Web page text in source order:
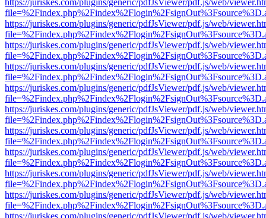
https://juriskes.com/plugins/generic/pdfJsViewer/pdf.js/web/
https://juriskes.com/plugins/generic/pdfJsViewer/pdf.js/web/
https://juriskes.com/plugins/generic/pdfJsViewer/pdf.js/web/
https://juriskes.com/plugins/generic/pdfJsViewer/pdf.js/web/
https://juriskes.com/plugins/generic/pdfJsViewer/pdf.js/web/
https://juriskes.com/plugins/generic/pdfJsViewer/pdf.js/web/
https://juriskes.com/plugins/generic/pdfJsViewer/pdf.js/web/
https://juriskes.com/plugins/generic/pdfJsViewer/pdf.js/web/
https://juriskes.com/plugins/generic/pdfJsViewer/pdf.js/web/
https://juriskes.com/plugins/generic/pdfJsViewer/pdf.js/web/
https://juriskes.com/plugins/generic/pdfJsViewer/pdf.js/web/